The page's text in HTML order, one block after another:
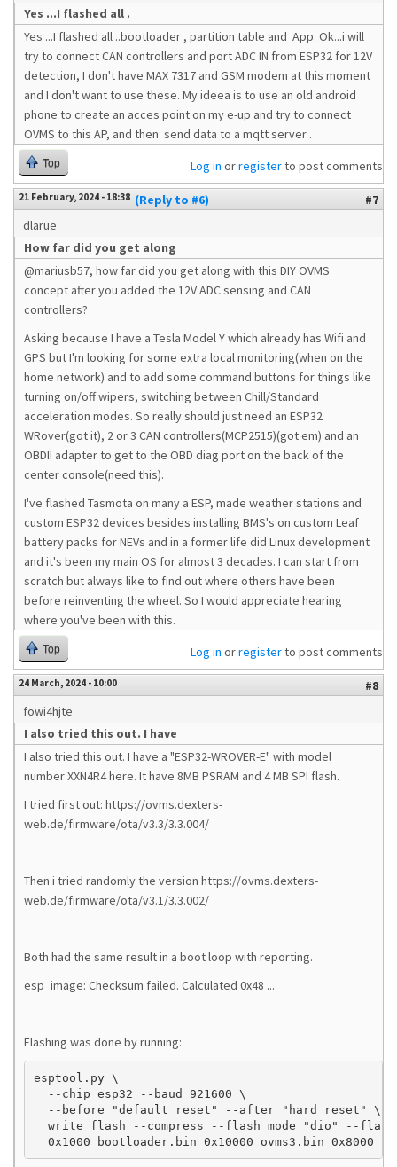
Yes ...I flashed all .
Yes ...I flashed all ..bootloader , partition table and App. Ok...i will
try to connect CAN controllers and port ADC IN from ESP32 for 12V
detection, I don't have MAX 7317 and GSM modem at this moment
and I don't want to use these. My ideea is to use an old android
phone to create an acces point on my e-up and try to connect
OVMS to this AP, and then send data to a mqtt server .
Top Log in orregisterto post comments
21 February, 2024 - 18:38 (Reply to #6)
#7
dlarue
How far did you get along
@mariusb57, how far did you get along with this DIY OVMS
concept after you added the 12V ADC sensing and CAN
controllers?
Asking because I have a Tesla Model Y which already has Wifi and
GPS but I'm looking for some extra local monitoring(when on the
home network) and to add some command buttons for things like
turning on/off wipers, switching between Chill/Standard
acceleration modes. So really should just need an ESP32
WRover(got it), 2 or 3 CAN controllers(MCP2515)(got em) and an
OBDII adapter to get to the OBD diag port on the back of the
center console(need this).
I've flashed Tasmota on many a ESP, made weather stations and
custom ESP32 devices besides installing BMS's on custom Leaf
battery packs for NEVs and in a former life did Linux development
and it's been my main OS for almost 3 decades. I can start from
scratch but always like to find out where others have been
before reinventing the wheel. So I would appreciate hearing
where you've been with this.
Top Log in orregisterto post comments
24 March, 2024 - 10:00
#8
fowi4hjte
I also tried this out. I have
I also tried this out. I have a "ESP32-WROVER-E" with model
number XXN4R4 here. It have 8MB PSRAM and 4 MB SPI flash.
I tried first out: https://ovms.dexters-
web.de/firmware/ota/v3.3/3.3.004/
Then i tried randomly the version https://ovms.dexters-
web.de/firmware/ota/v3.1/3.3.002/
Both had the same result in a boot loop with reporting.
esp_image: Checksum failed. Calculated 0x48 ...
Flashing was done by running:
esptool.py \
  --chip esp32 --baud 921600 \
  --before "default_reset" --after "hard_reset" \
write_flash --compress --flash_mode "dio" --
0x1000 bootloader.bin 0x10000 ovms3.bin 0x8000